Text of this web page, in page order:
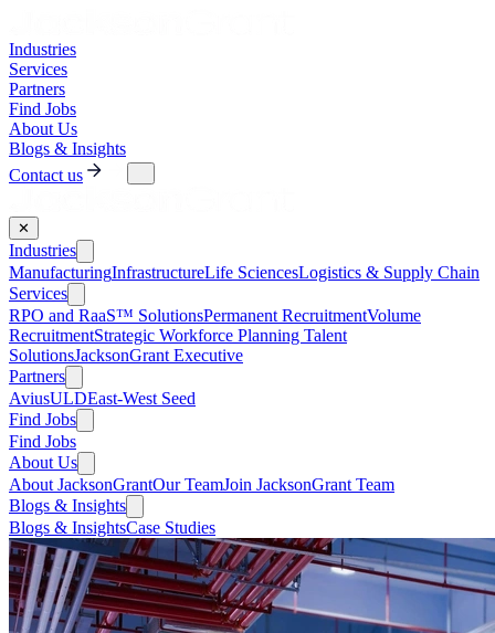
Industries
Services
Partners
Find Jobs
About Us
Blogs & Insights
Contact us
✕
Industries
ManufacturingInfrastructureLife SciencesLogistics & Supply Chain
Services
RPO and RaaS™ SolutionsPermanent RecruitmentVolume
RecruitmentStrategic Workforce Planning Talent
SolutionsJacksonGrant Executive
Partners
AviusULDEast-West Seed
Find Jobs
Find Jobs
About Us
About JacksonGrantOur TeamJoin JacksonGrant Team
Blogs & Insights
Blogs & InsightsCase Studies